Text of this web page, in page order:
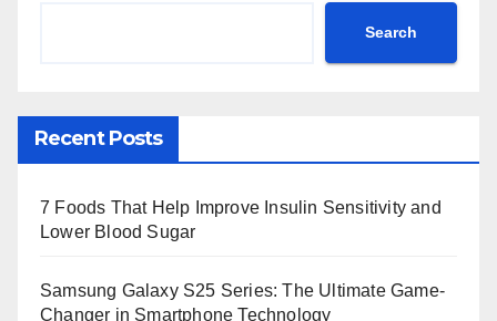
Search
Recent Posts
7 Foods That Help Improve Insulin Sensitivity and
Lower Blood Sugar
Samsung Galaxy S25 Series: The Ultimate Game-
Changer in Smartphone Technology